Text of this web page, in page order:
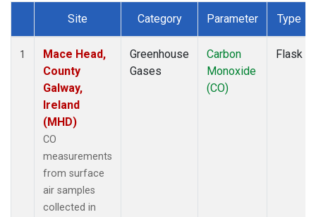
Dataset Number
Site Category Parameter Type
1
Mace Head,
County
Galway,
Ireland
(MHD)
CO
measurements
from surface
air samples
collected in
Greenhouse
Gases
Carbon
Monoxide
(CO)
Flask